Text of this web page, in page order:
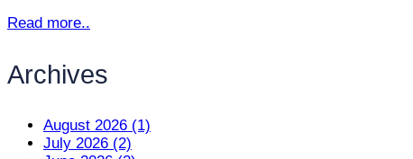
Read more..
Archives
August 2026 (1)
July 2026 (2)